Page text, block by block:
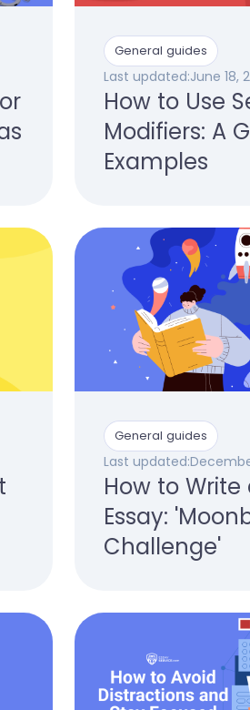
General guides
Last updated:June 18,
How to Use
Modifiers: A
Examples
General guides
Last updated:
How to
Essay:
Challenge'